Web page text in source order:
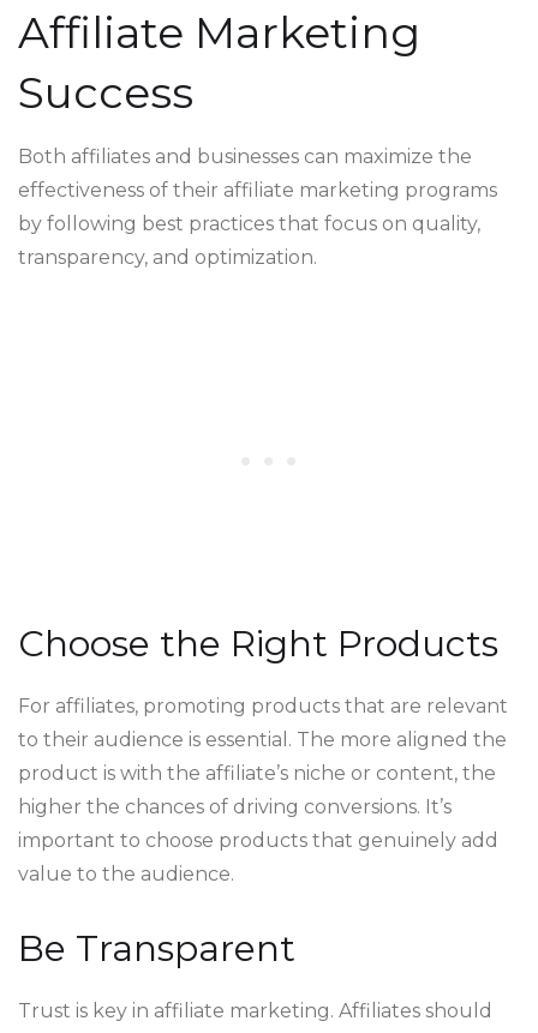
Affiliate Marketing
Success
Both affiliates and businesses can maximize the
effectiveness of their affiliate marketing programs
by following best practices that focus on quality,
transparency, and optimization.
Choose the Right Products
For affiliates, promoting products that are relevant
to their audience is essential. The more aligned the
product is with the affiliate’s niche or content, the
higher the chances of driving conversions. It’s
important to choose products that genuinely add
value to the audience.
Be Transparent
Trust is key in affiliate marketing. Affiliates should